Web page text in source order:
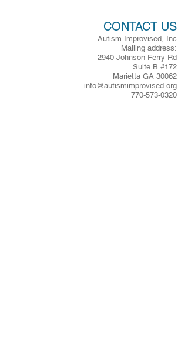
CONTACT US
Autism Improvised, Inc
Mailing address:
2940 Johnson Ferry Rd
Suite B #172
Marietta GA 30062
info@autismimprovised.org
770-573-0320